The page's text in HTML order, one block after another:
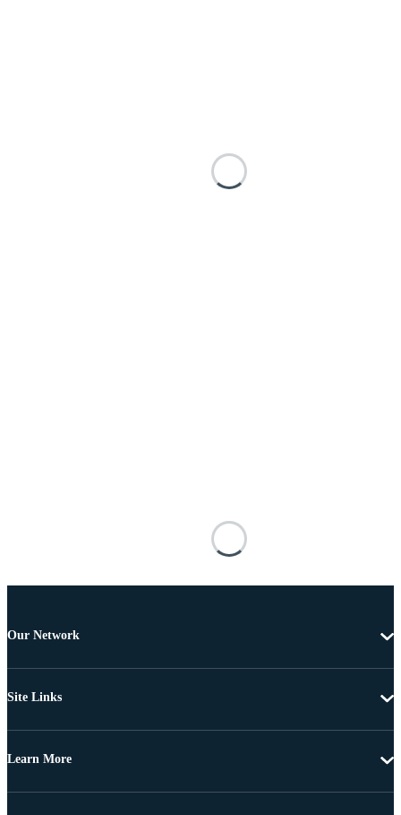
Our Network
Site Links
Learn More